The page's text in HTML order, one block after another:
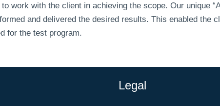
work with the client in achieving the scope. Our unique
and delivered the desired results. This enabled the
for the test program.
Legal